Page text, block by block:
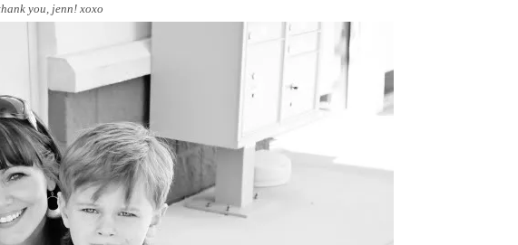
you, jenn! xoxo